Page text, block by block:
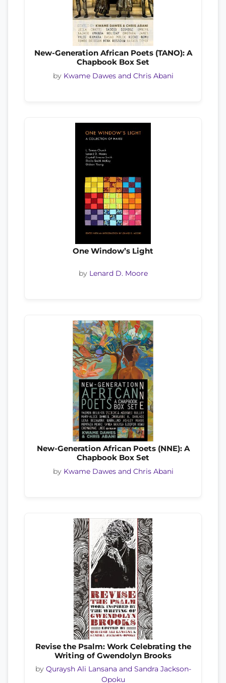
New-Generation African Poets (TANO): A
Chapbook Box Set
by Kwame Dawes and Chris Abani
One Window’s Light
by Lenard D. Moore
New-Generation African Poets (NNE): A
Chapbook Box Set
by Kwame Dawes and Chris Abani
Revise the Psalm: Work Celebrating the
Writing of Gwendolyn Brooks
by Quraysh Ali Lansana and Sandra Jackson-
Opoku